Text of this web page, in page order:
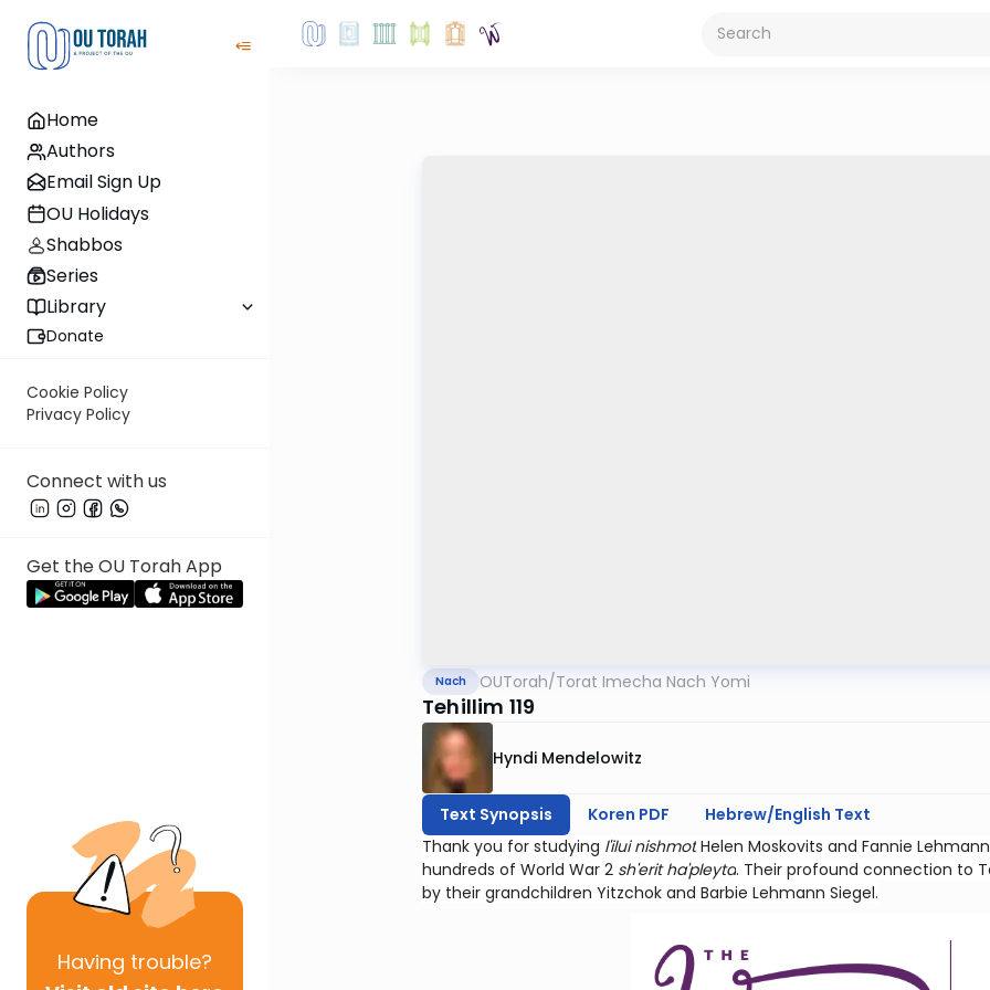
Home
Authors
Email Sign Up
OU Holidays
Shabbos
Series
Library
Donate
Cookie Policy
Privacy Policy
Connect with us
Get the OU Torah App
Having trouble?
Nach OUTorah/Torat Imecha Nach Yomi
Tehillim 119
Hyndi Mendelowitz
Text Synopsis Koren PDF
Hebrew/English Text
Thank you for studying l'ilui nishmot Helen Moskovits and Fannie
hundreds of World War 2 sh'erit ha'pleyta. Their profound connection to
by their grandchildren Yitzchok and Barbie Lehmann Siegel.